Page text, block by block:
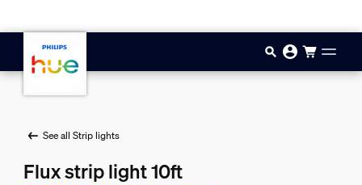
See all Strip lights
Flux strip light 10ft